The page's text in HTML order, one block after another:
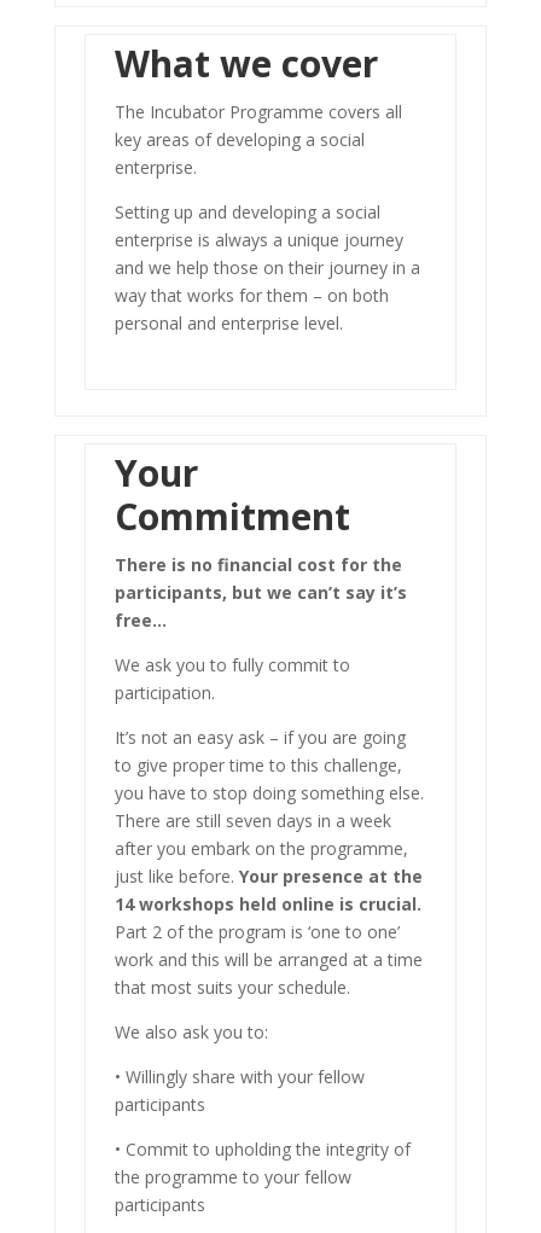
What we cover
The Incubator Programme covers all
key areas of developing a social
enterprise.
Setting up and developing a social
enterprise is always a unique journey
and we help those on their journey in a
way that works for them – on both
personal and enterprise level.
Your
Commitment
There is no financial cost for the
participants, but we can’t say it’s
free…
We ask you to fully commit to
participation.
It’s not an easy ask – if you are going
to give proper time to this challenge,
you have to stop doing something else.
There are still seven days in a week
after you embark on the programme,
just like before. Your presence at the
14 workshops held online is crucial.
Part 2 of the program is ‘one to one’
work and this will be arranged at a time
that most suits your schedule.
We also ask you to:
• Willingly share with your fellow
participants
• Commit to upholding the integrity of
the programme to your fellow
participants